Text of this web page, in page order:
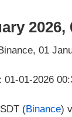
2026,
01-01-2026
(Binance)